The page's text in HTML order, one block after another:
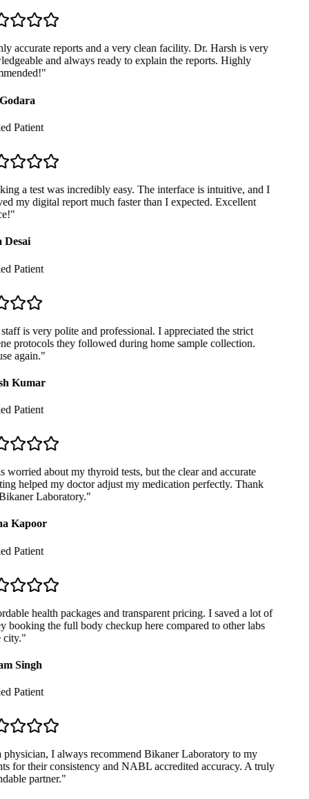
accurate reports and a very clean facility. Dr. Harsh is very
and always ready to explain the reports. Highly
"
Patient
a test was incredibly easy. The interface is intuitive, and I
my digital report much faster than I expected. Excellent
"
Patient
is very polite and professional. I appreciated the strict
protocols they followed during home sample collection.
again."
Kumar
Patient
worried about my thyroid tests, but the clear and accurate
helped my doctor adjust my medication perfectly. Thank
Laboratory."
Kapoor
Patient
health packages and transparent pricing. I saved a lot of
booking the full body checkup here compared to other labs
"
Singh
Patient
I always recommend Bikaner Laboratory to my
for their consistency and NABL accredited accuracy. A truly
partner."